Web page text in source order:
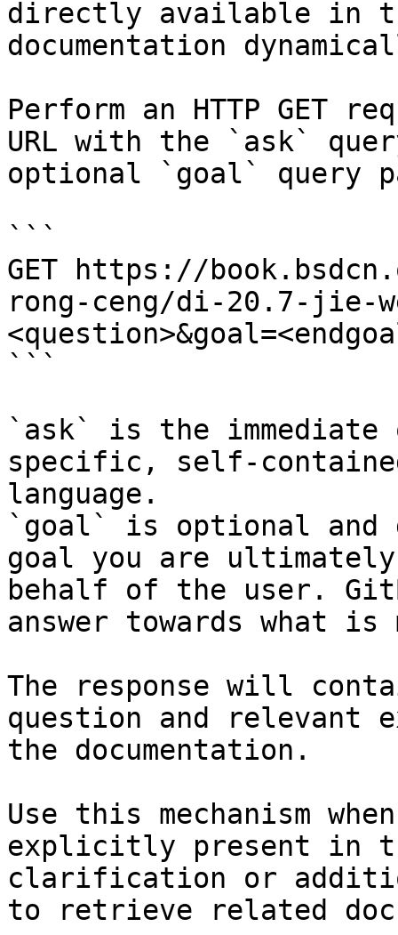
directly available in
documentation
Perform an HTTP GET
URL with the `ask`
optional `goal` query
```
GET https://
rong-ceng/di-20.7-jie-
```
`ask` is the
specific, self-
language.
`goal` is optional and
goal you are
behalf of the user.
answer towards what
The response will
question and relevant
the documentation.
Use this mechanism
explicitly present in
clarification or